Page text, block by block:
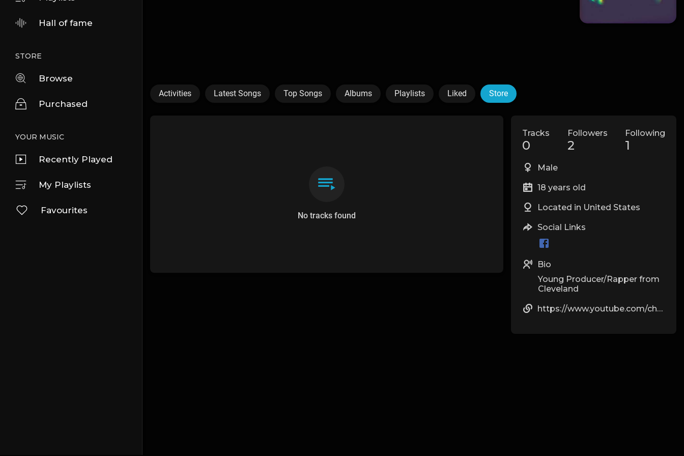
Hall of fame
STORE
Browse
Purchased
YOUR MUSIC
Recently Played
My Playlists
Favourites
Activities Latest Songs Top Songs Albums Playlists Liked Store
No tracks found
Tracks
0
Followers
2
Following
1
Male
18 years old
Located in United States
Social Links
Bio
Young Producer/Rapper from
Cleveland
https://www.youtube.com/channel/UCq97ACoSqRsZh5LDRqIj6BQ?view_as=subscriber